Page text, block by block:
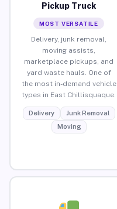
Pickup Truck
MOST VERSATILE
Delivery, junk removal,
moving assists,
marketplace pickups, and
yard waste hauls. One of
the most in-demand vehicle
types in East Chillisquaque.
Delivery
Junk Removal
Moving